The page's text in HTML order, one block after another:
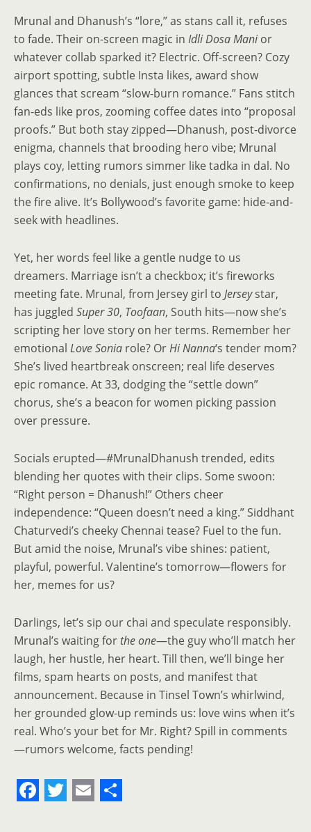
Mrunal and Dhanush’s “lore,” as stans call it, refuses
to fade. Their on-screen magic in Idli Dosa Manior
whatever collab sparked it? Electric. Off-screen? Cozy
airport spotting, subtle Insta likes, award show
glances that scream “slow-burn romance.” Fans stitch
fan-eds like pros, zooming coffee dates into “proposal
proofs.” But both stay zipped—Dhanush, post-divorce
enigma, channels that brooding hero vibe; Mrunal
plays coy, letting rumors simmer like tadka in dal. No
confirmations, no denials, just enough smoke to keep
the fire alive. It’s Bollywood’s favorite game: hide-and-
seek with headlines.
Yet, her words feel like a gentle nudge to us
dreamers. Marriage isn’t a checkbox; it’s fireworks
meeting fate. Mrunal, from Jersey girl to Jerseystar,
has juggled Super 30, Toofaan, South hits—now she’s
scripting her love story on her terms. Remember her
emotional Love Sonia role? OrHi Nanna‘s tender mom?
She’s lived heartbreak onscreen; real life deserves
epic romance. At 33, dodging the “settle down”
chorus, she’s a beacon for women picking passion
over pressure.
Socials erupted—#MrunalDhanush trended, edits
blending her quotes with their clips. Some swoon:
“Right person = Dhanush!” Others cheer
independence: “Queen doesn’t need a king.” Siddhant
Chaturvedi’s cheeky Chennai tease? Fuel to the fun.
But amid the noise, Mrunal’s vibe shines: patient,
playful, powerful. Valentine’s tomorrow—flowers for
her, memes for us?
Darlings, let’s sip our chai and speculate responsibly.
Mrunal’s waiting forthe one—the guy who’ll match her
laugh, her hustle, her heart. Till then, we’ll binge her
films, spam hearts on posts, and manifest that
announcement. Because in Tinsel Town’s whirlwind,
her grounded glow-up reminds us: love wins when it’s
real. Who’s your bet for Mr. Right? Spill in comments
—rumors welcome, facts pending!